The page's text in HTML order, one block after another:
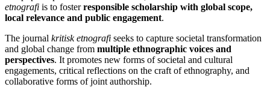
etnografi is to fosterresponsible scholarship with global scope,
local relevance and public engagement.
The journal kritisk etnografi seeks to capture societal transformation
and global change from multiple ethnographic voices and
perspectives. It promotes new forms of societal and cultural
engagements, critical reflections on the craft of ethnography, and
collaborative forms of joint authorship.